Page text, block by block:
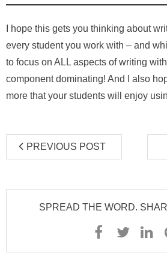
I hope this gets you thinking about
every student you work with – and
to focus on ALL aspects of writing
component dominating! And I also
more that your students will enjoy
PREVIOUS POST
SPREAD THE WORD.